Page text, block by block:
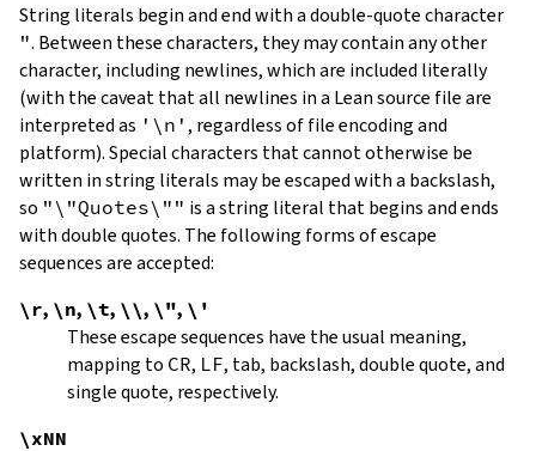
String literals begin and end with a double-quote character
". Between these characters, they may contain any other
character, including newlines, which are included literally
(with the caveat that all newlines in a Lean source file are
interpreted as '\n' , regardless of file encoding and
platform). Special characters that cannot otherwise be
written in string literals may be escaped with a backslash,
so "\"Quotes\"" is a string literal that begins and ends
with double quotes. The following forms of escape
sequences are accepted:
\r, \n, \t, \\, \", \'
These escape sequences have the usual meaning,
mapping to CR, LF, tab, backslash, double quote, and
single quote, respectively.
\xNN